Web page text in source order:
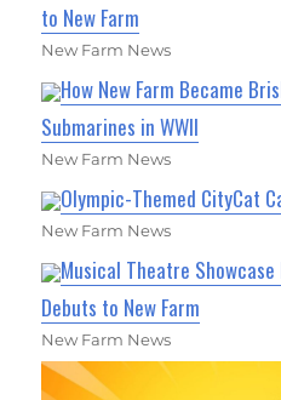
to New Farm
New Farm News
How New Farm Became
Submarines in WWII
New Farm News
Olympic-Themed CityCat
New Farm News
Musical Theatre
Debuts to New Farm
New Farm News